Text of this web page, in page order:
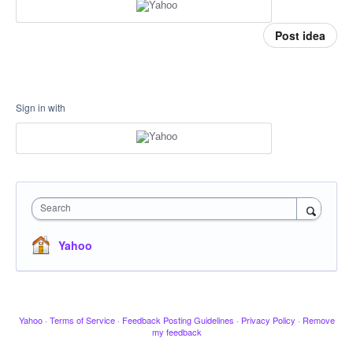
Post idea
Sign in with
Search
Yahoo
Yahoo · Terms of Service · Feedback Posting Guidelines · Privacy Policy · Remove
my feedback